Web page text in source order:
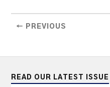
← PREVIOUS
READ OUR LATEST ISSUE